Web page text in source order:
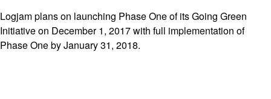
Logjam plans on launching Phase One of its Going Green
Initiative on December 1, 2017 with full implementation of
Phase One by January 31, 2018.